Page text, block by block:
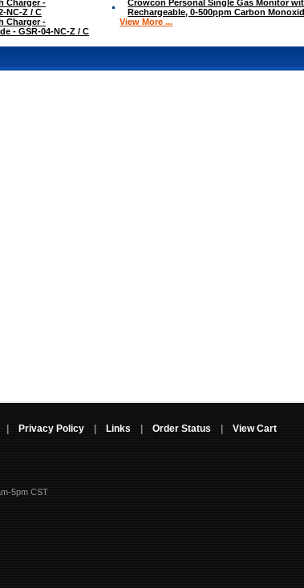
Charger -
NC-Z / C
Crowcon Personal Single Gas Monitor
Rechargeable, 0-500ppm Carbon
Charger -
- GSR-04-NC-Z / C
View More ...
Privacy Policy Links Order Status View Cart
5pm CST